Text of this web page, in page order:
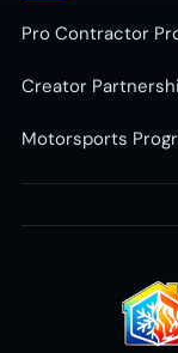
Pro Contractor
Creator
Motorsports